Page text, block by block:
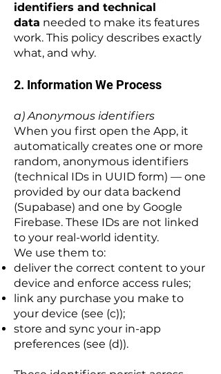
identifiers and technical
data needed to make its features
work. This policy describes exactly
what, and why.
2. Information We Process
a) Anonymous identifiers
When you first open the App, it
automatically creates one or more
random, anonymous identifiers
(technical IDs in UUID form) — one
provided by our data backend
(Supabase) and one by Google
Firebase. These IDs are not linked
to your real-world identity.
We use them to:
deliver the correct content to your
device and enforce access rules;
link any purchase you make to
your device (see (c));
store and sync your in-app
preferences (see (d)).